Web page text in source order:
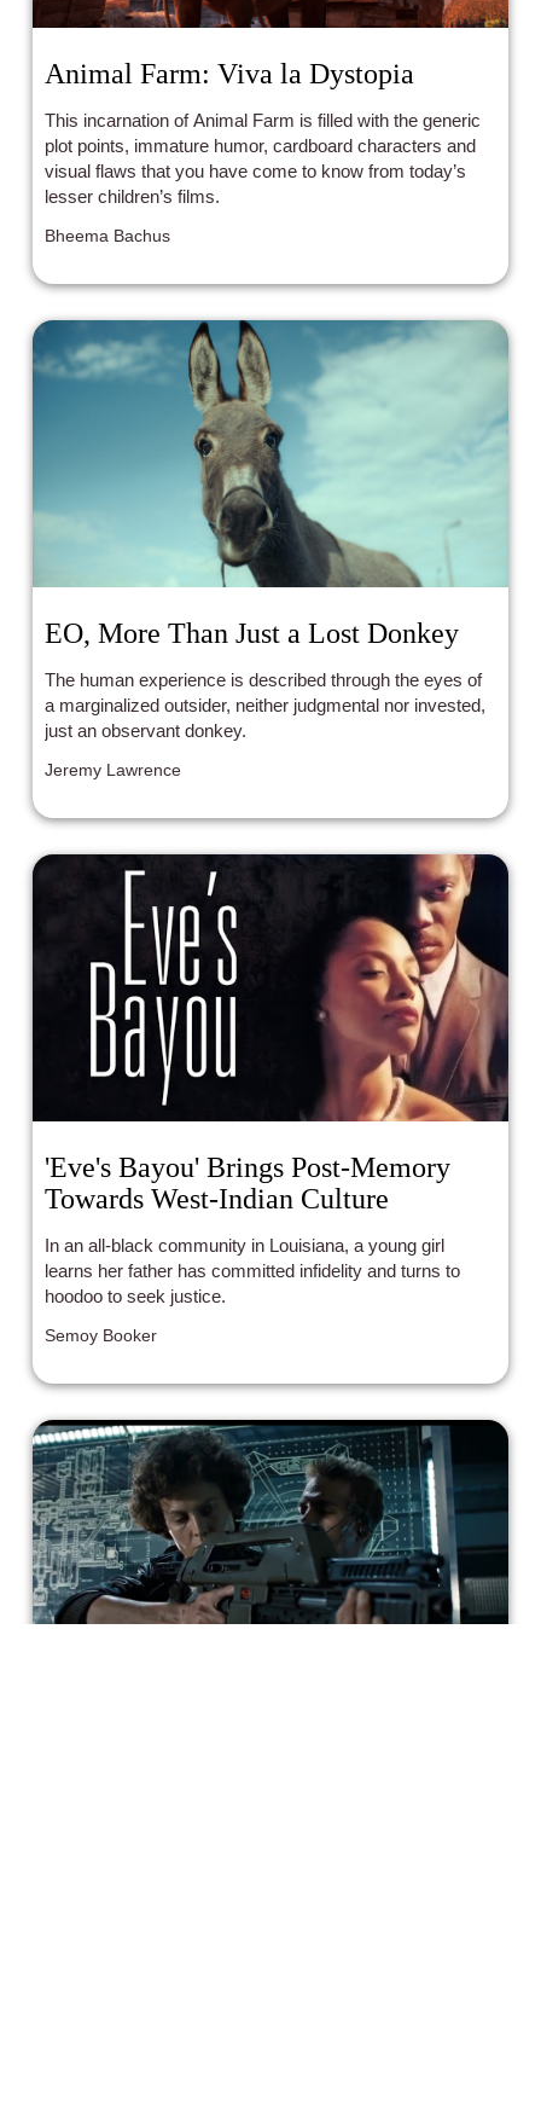
Animal Farm: Viva la Dystopia
This incarnation of Animal Farm is filled with the generic
plot points, immature humor, cardboard characters and
visual flaws that you have come to know from today’s
lesser children’s films.
Bheema Bachus
EO, More Than Just a Lost Donkey
The human experience is described through the eyes of
a marginalized outsider, neither judgmental nor invested,
just an observant donkey.
Jeremy Lawrence
'Eve's Bayou' Brings Post-Memory
Towards West-Indian Culture
In an all-black community in Louisiana, a young girl
learns her father has committed infidelity and turns to
hoodoo to seek justice.
Semoy Booker